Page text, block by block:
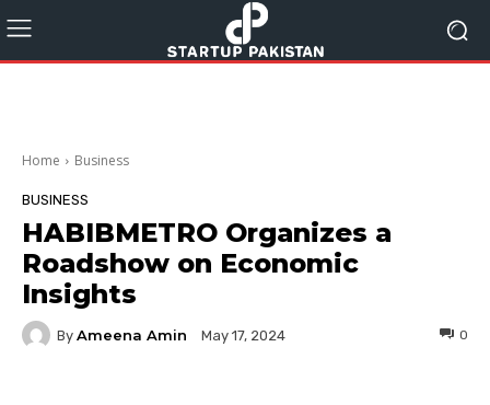
Home Business
BUSINESS
HABIBMETRO Organizes a
Roadshow on Economic
Insights
By Ameena Amin May 17, 2024 0